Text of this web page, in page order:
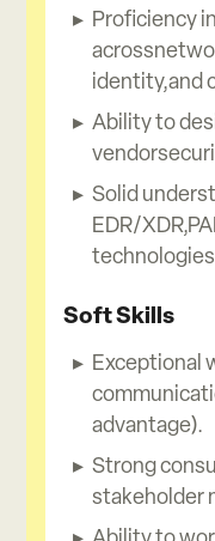
Proficiency
identity,and
Ability to
Solid
EDR/
technologies
Soft Skills
Exceptional
advantage).
Strong
stakeholder